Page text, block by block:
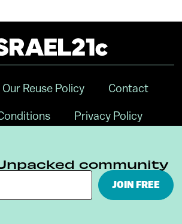
Our Reuse Policy Contact
Privacy Policy
community
JOIN FREE